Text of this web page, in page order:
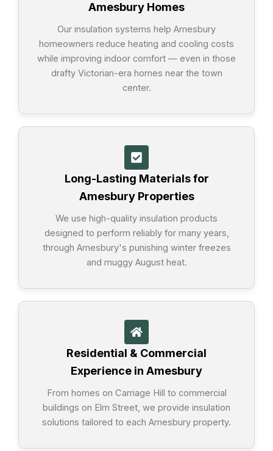
Amesbury Homes
Our insulation systems help Amesbury
homeowners reduce heating and cooling costs
while improving indoor comfort — even in those
drafty Victorian-era homes near the town
center.
Long-Lasting Materials for
Amesbury Properties
We use high-quality insulation products
designed to perform reliably for many years,
through Amesbury's punishing winter freezes
and muggy August heat.
Residential & Commercial
Experience in Amesbury
From homes on Carriage Hill to commercial
buildings on Elm Street, we provide insulation
solutions tailored to each Amesbury property.